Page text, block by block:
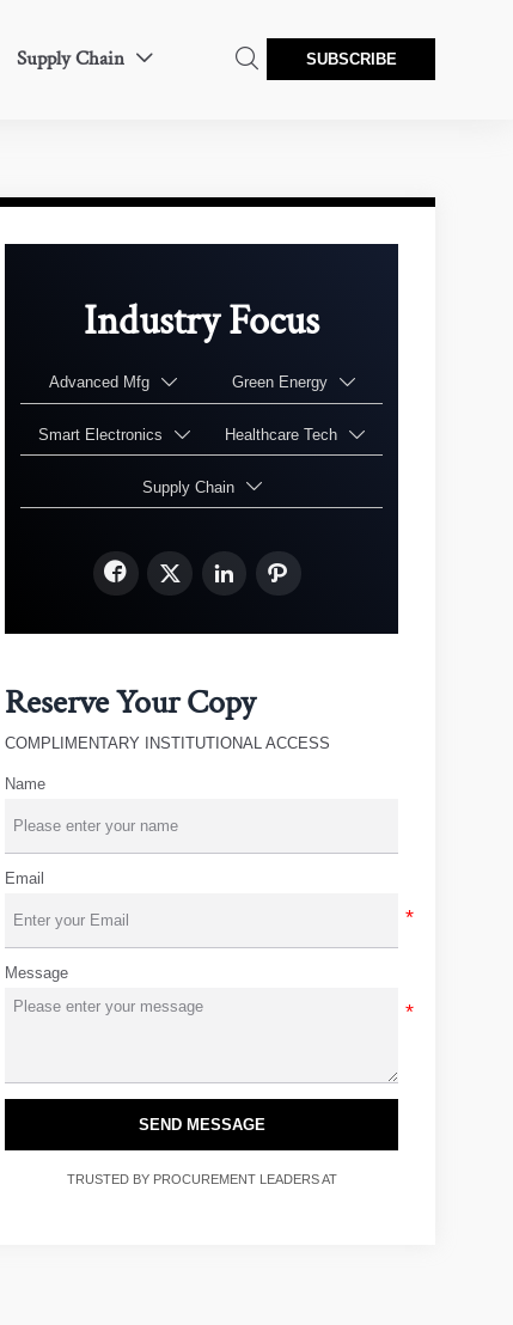
Supply Chain   SUBSCRIBE
Industry Focus
Advanced Mfg  Green Energy 
Smart Electronics  Healthcare Tech 
Supply Chain 
   
Reserve Your Copy
COMPLIMENTARY INSTITUTIONAL ACCESS
Name
Email
Message
SEND MESSAGE
TRUSTED BY PROCUREMENT LEADERS AT